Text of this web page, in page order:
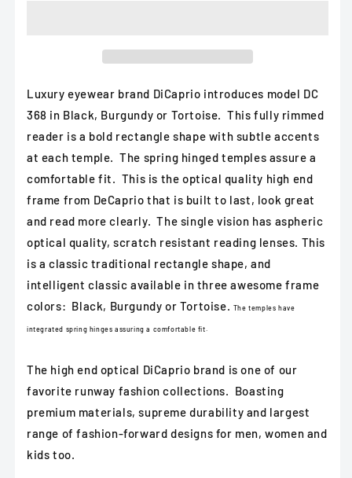
Tortoise
Tortoise
Luxury eyewear brand DiCaprio introduces model DC
368 in Black, Burgundy or Tortoise. This fully rimmed
reader is a bold rectangle shape with subtle accents
at each temple. The spring hinged temples assure a
comfortable fit. This is the optical quality high end
frame from DeCaprio that is built to last, look great
and read more clearly. The single vision has aspheric
optical quality, scratch resistant reading lenses. This
is a classic traditional rectangle shape, and
intelligent classic available in three awesome frame
colors: Black, Burgundy or Tortoise. The temples have
integrated spring hinges assuring a comfortable fit.
The high end optical DiCaprio brand is one of our
favorite runway fashion collections. Boasting
premium materials, supreme durability and largest
range of fashion-forward designs for men, women and
kids too.